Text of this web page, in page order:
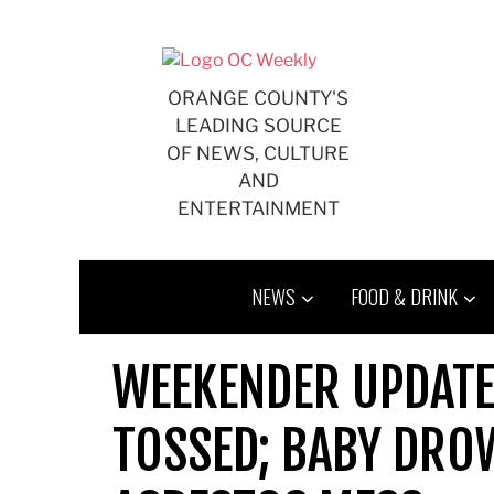
ORANGE COUNTY'S
LEADING SOURCE
OF NEWS, CULTURE
AND
ENTERTAINMENT
NEWS FOOD & DRINK
WEEKENDER
TOSSED; BABY